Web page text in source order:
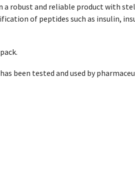
a robust and reliable product with
of peptides such as insulin,
has been tested and used by